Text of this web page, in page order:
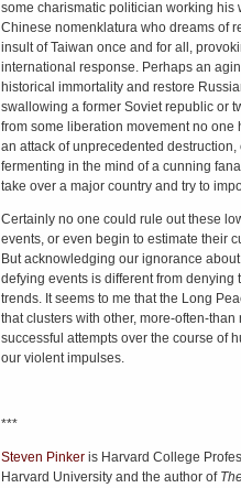
some charismatic politician working his
Chinese nomenklatura who dreams of
insult of Taiwan once and for all,
international response. Perhaps an
historical immortality and restore
swallowing a former Soviet republic or
from some liberation movement no one
an attack of unprecedented
fermenting in the mind of a cunning
take over a major country and try to
Certainly no one could rule out these
events, or even begin to estimate their
But acknowledging our ignorance
defying events is different from denying
trends. It seems to me that the Long
that clusters with other, more-often-than
successful attempts over the course of
our violent impulses.
***
Steven Pinker is Harvard College
Harvard University and the author of